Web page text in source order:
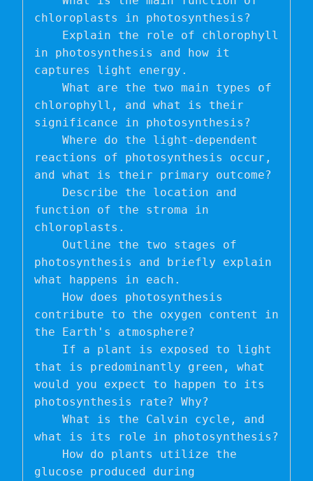
chloroplasts in photosynthesis?
in photosynthesis and how it
captures light energy.
chlorophyll, and what is their
significance in photosynthesis?
reactions of photosynthesis occur,
and what is their primary outcome?
function of the stroma in
chloroplasts.
photosynthesis and briefly explain
what happens in each.
contribute to the oxygen content in
the Earth's atmosphere?
that is predominantly green, what
would you expect to happen to its
photosynthesis rate? Why?
what is its role in photosynthesis?
glucose produced during